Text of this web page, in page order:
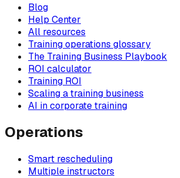
Blog
Help Center
All resources
Training operations glossary
The Training Business Playbook
ROI calculator
Training ROI
Scaling a training business
AI in corporate training
Operations
Smart rescheduling
Multiple instructors